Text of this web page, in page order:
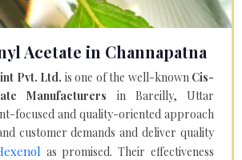
Acetate in Channapatna
Pvt. Ltd. is one of the well-known Cis-
Manufacturers in Bareilly, Uttar
focused and quality-oriented approach
customer demands and deliver quality
as promised. Their effectiveness